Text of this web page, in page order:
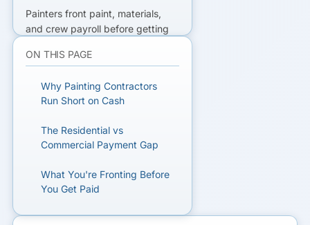
Painters front paint, materials,
and crew payroll before getting
30/60 and retainage on top.
bridge the gap.
READY TO FUND THE NEXT JOB?
understand painting cash flow.
ON THIS PAGE
Why Painting Contractors
Run Short on Cash
The Residential vs
Commercial Payment Gap
What You're Fronting Before
You Get Paid
Working Capital Structures